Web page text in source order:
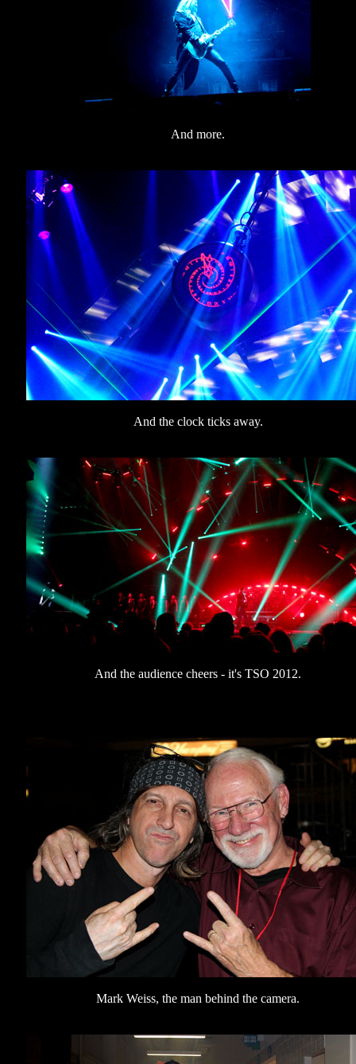
And more.
And the clock ticks away.
And the audience cheers - it's TSO 2012.
Mark Weiss, the man behind the camera.